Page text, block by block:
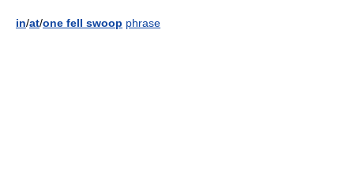
in/at/one fell swoop phrase